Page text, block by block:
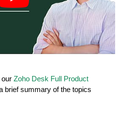
Zoho Desk Full Product
brief summary of the topics